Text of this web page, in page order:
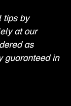
tips by
at our
as
guaranteed in